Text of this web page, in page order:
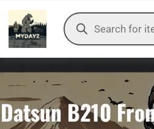
Skip
content
Products
search
Datsun B210